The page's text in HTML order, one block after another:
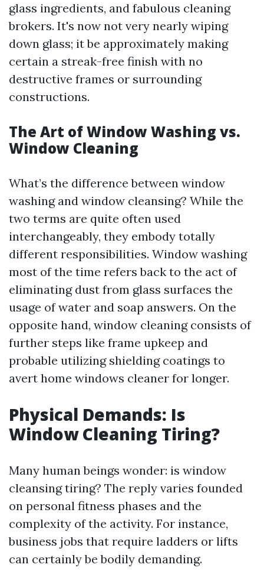
glass ingredients, and fabulous cleaning
brokers. It's now not very nearly wiping
down glass; it be approximately making
certain a streak-free finish with no
destructive frames or surrounding
constructions.
The Art of Window Washing vs.
Window Cleaning
What’s the difference between window
washing and window cleansing? While the
two terms are quite often used
interchangeably, they embody totally
different responsibilities. Window washing
most of the time refers back to the act of
eliminating dust from glass surfaces the
usage of water and soap answers. On the
opposite hand, window cleaning consists of
further steps like frame upkeep and
probable utilizing shielding coatings to
avert home windows cleaner for longer.
Physical Demands: Is
Window Cleaning Tiring?
Many human beings wonder: is window
cleansing tiring? The reply varies founded
on personal fitness phases and the
complexity of the activity. For instance,
business jobs that require ladders or lifts
can certainly be bodily demanding.